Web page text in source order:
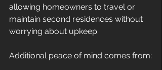
allowing homeowners to travel or
maintain second residences without
worrying about upkeep.
Additional peace of mind comes from: